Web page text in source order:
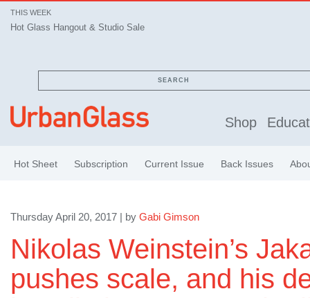
THIS WEEK
Hot Glass Hangout & Studio Sale
SEARCH
Shop
Hot Sheet Subscription Current Issue Back Issues
Thursday April 20, 2017 | by Gabi Gimson
Nikolas Weinstein’s
pushes scale, and his